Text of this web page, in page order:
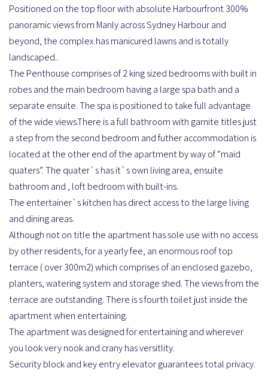
Positioned on the top floor with absolute Harbourfront 300%
panoramic views from Manly across Sydney Harbour and
beyond, the complex has manicured lawns and is totally
landscaped..
The Penthouse comprises of 2 king sized bedrooms with built in
robes and the main bedroom having a large spa bath and a
separate ensuite. The spa is positioned to take full advantage
of the wide views.There is a full bathroom with garnite titles just
a step from the second bedroom and futher accommodation is
located at the other end of the apartment by way of “maid
quaters”. The quater`s has it`s own living area, ensuite
bathroom and , loft bedroom with built-ins.
The entertainer`s kitchen has direct access to the large living
and dining areas.
Although not on title the apartment has sole use with no access
by other residents, for a yearly fee, an enormous roof top
terrace ( over 300m2) which comprises of an enclosed gazebo,
planters, watering system and storage shed. The views from the
terrace are outstanding. There is s fourth toilet just inside the
apartment when entertaining.
The apartment was designed for entertaining and wherever
you look very nook and crany has versitlity.
Security block and key entry elevator guarantees total privacy.